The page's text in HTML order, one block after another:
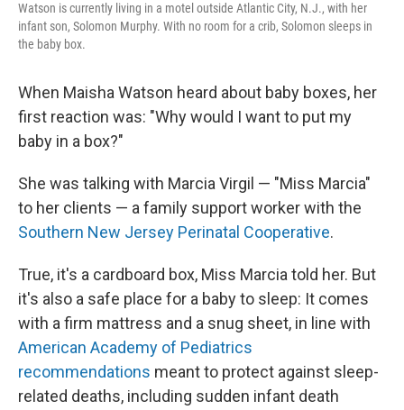
Watson is currently living in a motel outside Atlantic City, N.J., with her
infant son, Solomon Murphy. With no room for a crib, Solomon sleeps in
the baby box.
When Maisha Watson heard about baby boxes, her
first reaction was: "Why would I want to put my
baby in a box?"
She was talking with Marcia Virgil — "Miss Marcia"
to her clients — a family support worker with the
Southern New Jersey Perinatal Cooperative.
True, it's a cardboard box, Miss Marcia told her. But
it's also a safe place for a baby to sleep: It comes
with a firm mattress and a snug sheet, in line with
American Academy of Pediatrics
recommendations meant to protect against sleep-
related deaths, including sudden infant death